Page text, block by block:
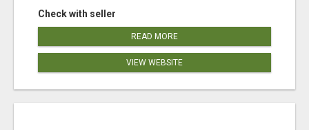
Check with seller
READ MORE
VIEW WEBSITE